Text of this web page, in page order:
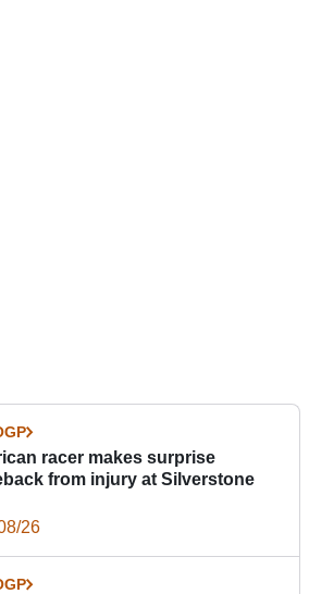
racer makes surprise
from injury at Silverstone
26